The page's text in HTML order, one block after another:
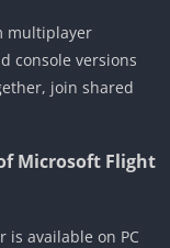
multiplayer
console versions
join shared
Microsoft Flight
is available on PC